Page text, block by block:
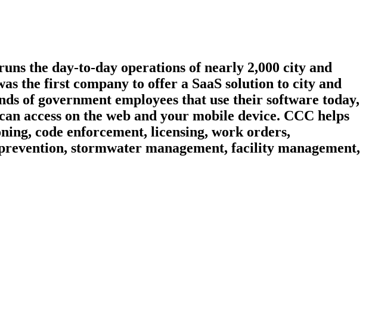
the day-to-day operations of nearly 2,000 city and
the first company to offer a SaaS solution to city and
of government employees that use their software today,
access on the web and your mobile device. CCC helps
code enforcement, licensing, work orders,
stormwater management, facility management,